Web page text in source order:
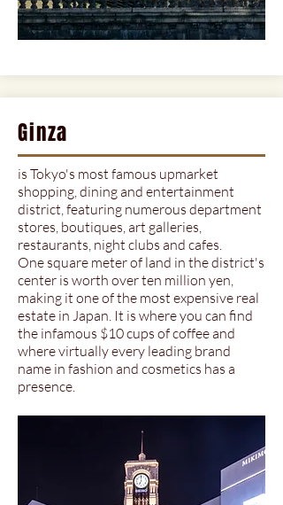
Ginza
is Tokyo's most famous upmarket
shopping, dining and entertainment
district, featuring numerous department
stores, boutiques, art galleries,
restaurants, night clubs and cafes.
One square meter of land in the district's
center is worth over ten million yen,
making it one of the most expensive real
estate in Japan. It is where you can find
the infamous $10 cups of coffee and
where virtually every leading brand
name in fashion and cosmetics has a
presence.